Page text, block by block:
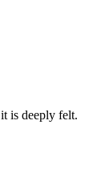
is deeply felt.